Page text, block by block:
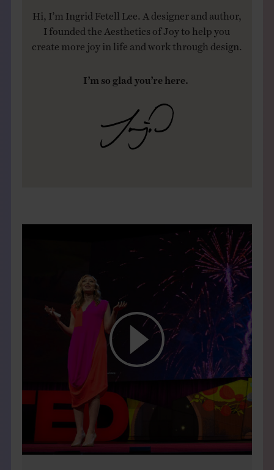
Hi, I’m Ingrid Fetell Lee. A designer and author,
I founded the Aesthetics of Joy to help you
create more joy in life and work through design.
I’m so glad you’re here.